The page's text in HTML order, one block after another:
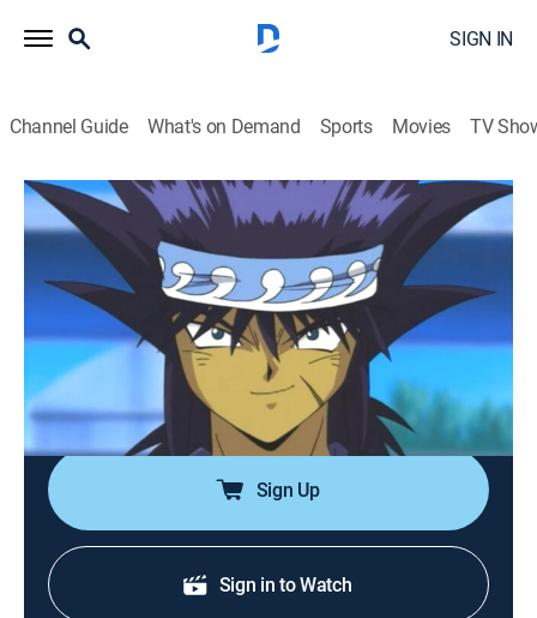
SIGN IN
Channel Guide What's on Demand Sports Movies TV
Yu-Gi-Oh!
Airing | 8/8, 11:30p
S2 E20 | Legendary Fisherman
TVY7 Anime, Action, Adventure, Children, Fantasy
Yu-Gi-Oh!|2003
An audience gathers as Joey and Mako battle as
Kaiba and Yugi race to end the duel.
Sign Up
Sign in to Watch